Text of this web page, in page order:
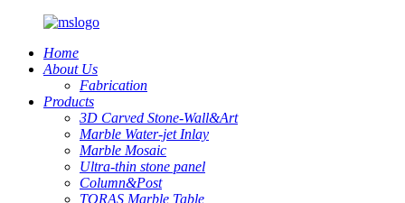
Home
About Us
Fabrication
Products
3D Carved Stone-Wall&Art
Marble Water-jet Inlay
Marble Mosaic
Ultra-thin stone panel
Column&Post
TORAS Marble Table